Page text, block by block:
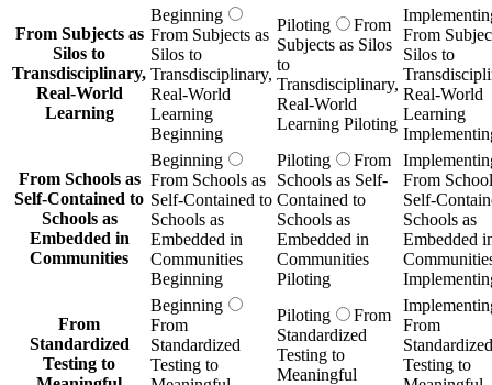
From Subjects as
Silos to
Transdisciplinary,
Real-World
Learning
Beginning
From Subjects as
Silos to
Transdisciplinary,
Real-World
Learning
Beginning
Piloting
From
Subjects as Silos
to
Transdisciplinary,
Real-World
Learning Piloting
From
Silos to
Real-World
Learning
From Schools as
Self-Contained to
Schools as
Embedded in
Communities
Beginning
From Schools as
Self-Contained to
Schools as
Embedded in
Communities
Beginning
Piloting
From
Schools as Self-
Contained to
Schools as
Embedded in
Communities
Piloting
From
Self-
Schools as
Embedded
From
Standardized
Testing to
Beginning
From
Standardized
Testing to
Piloting
From
Standardized
Testing to
Meaningful
From
Standardized
Testing to